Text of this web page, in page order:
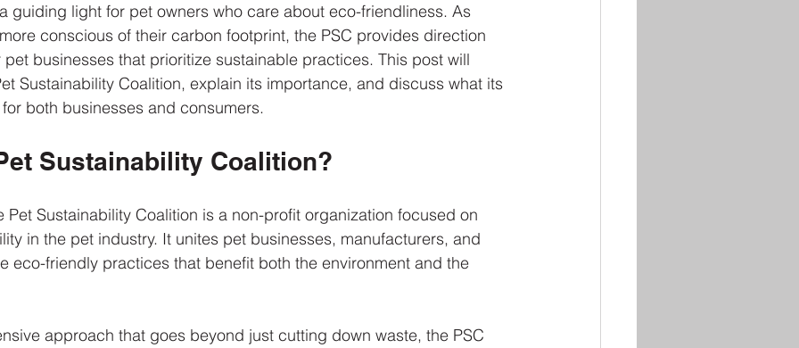
guiding light for pet owners who care about eco-friendliness. As
conscious of their carbon footprint, the PSC provides direction
businesses that prioritize sustainable practices. This post will
Sustainability Coalition, explain its importance, and discuss what its
both businesses and consumers.
Sustainability Coalition?
Pet Sustainability Coalition is a non-profit organization focused on
in the pet industry. It unites pet businesses, manufacturers, and
eco-friendly practices that benefit both the environment and the
approach that goes beyond just cutting down waste, the PSC